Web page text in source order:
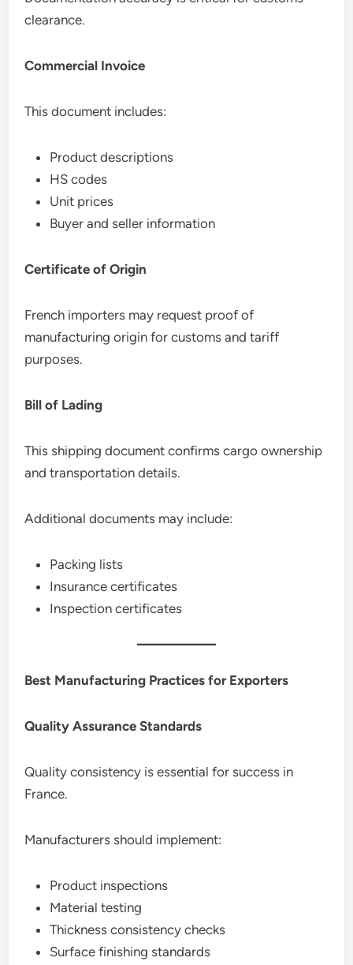
clearance.
Commercial Invoice
This document includes:
Product descriptions
HS codes
Unit prices
Buyer and seller information
Certificate of Origin
French importers may request proof of
manufacturing origin for customs and tariff
purposes.
Bill of Lading
This shipping document confirms cargo ownership
and transportation details.
Additional documents may include:
Packing lists
Insurance certificates
Inspection certificates
Best Manufacturing Practices for Exporters
Quality Assurance Standards
Quality consistency is essential for success in
France.
Manufacturers should implement:
Product inspections
Material testing
Thickness consistency checks
Surface finishing standards